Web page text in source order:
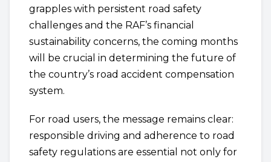
grapples with persistent road safety
challenges and the RAF’s financial
sustainability concerns, the coming months
will be crucial in determining the future of
the country’s road accident compensation
system.
For road users, the message remains clear:
responsible driving and adherence to road
safety regulations are essential not only for